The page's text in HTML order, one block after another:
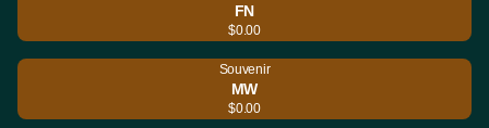
FN
$0.00
Souvenir
MW
$0.00